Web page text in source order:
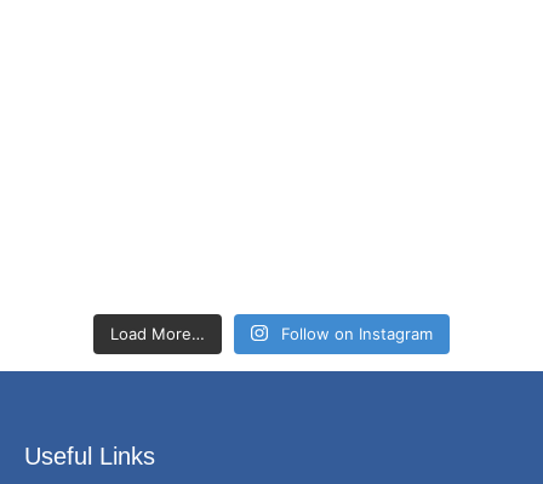
Load More… Follow on Instagram
Useful Links